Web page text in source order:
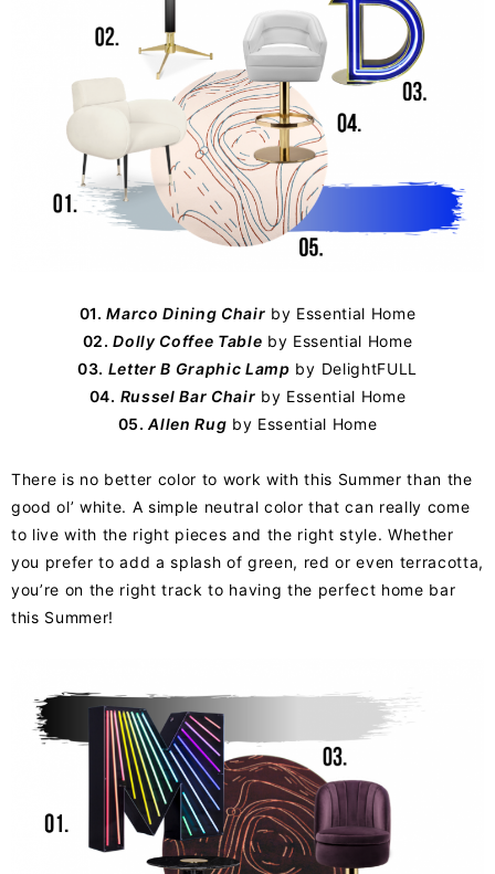
01.Marco Dining Chair by Essential Home
02.Dolly Coffee Table by Essential Home
03. Letter B Graphic Lamp by DelightFULL
04. Russel Bar Chair by Essential Home
05.Allen Rug by Essential Home
There is no better color to work with this Summer than the
good ol’ white. A simple neutral color that can really come
to live with the right pieces and the right style. Whether
you prefer to add a splash of green, red or even terracotta,
you’re on the right track to having the perfect home bar
this Summer!